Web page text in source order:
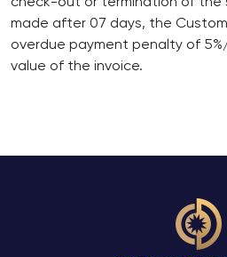
made after 07 days, the
overdue payment penalty of
value of the invoice.